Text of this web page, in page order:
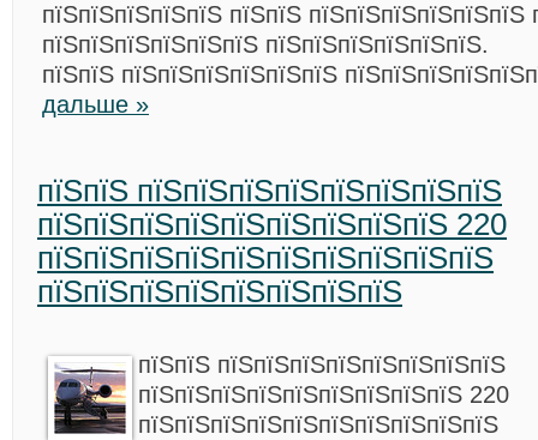
пїЅпїЅпїЅпїЅпїЅ пїЅпїЅ пїЅпїЅпїЅпїЅпїЅпїЅ
пїЅпїЅпїЅпїЅпїЅпїЅ пїЅпїЅпїЅпїЅпїЅпїЅ.
пїЅпїЅ пїЅпїЅпїЅпїЅпїЅпїЅ
дальше »
пїЅпїЅ пїЅпїЅпїЅпїЅпїЅпїЅпїЅпїЅ
пїЅпїЅпїЅпїЅпїЅпїЅпїЅпїЅпїЅ 220
пїЅпїЅпїЅпїЅпїЅпїЅпїЅпїЅпїЅпїЅ
пїЅпїЅпїЅпїЅпїЅпїЅпїЅпїЅ
пїЅпїЅ пїЅпїЅпїЅпїЅпїЅпїЅпїЅпїЅ
пїЅпїЅпїЅпїЅпїЅпїЅпїЅпїЅпїЅ 220
пїЅпїЅпїЅпїЅпїЅпїЅпїЅпїЅпїЅпїЅ